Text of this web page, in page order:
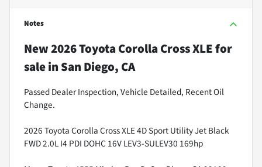
Notes
New2026 Toyota Corolla Cross XLEfor
salein San Diego, CA
Passed Dealer Inspection, Vehicle Detailed, Recent Oil
Change.
2026 Toyota Corolla Cross XLE 4D Sport Utility Jet Black
FWD 2.0L I4 PDI DOHC 16V LEV3-SULEV30 169hp